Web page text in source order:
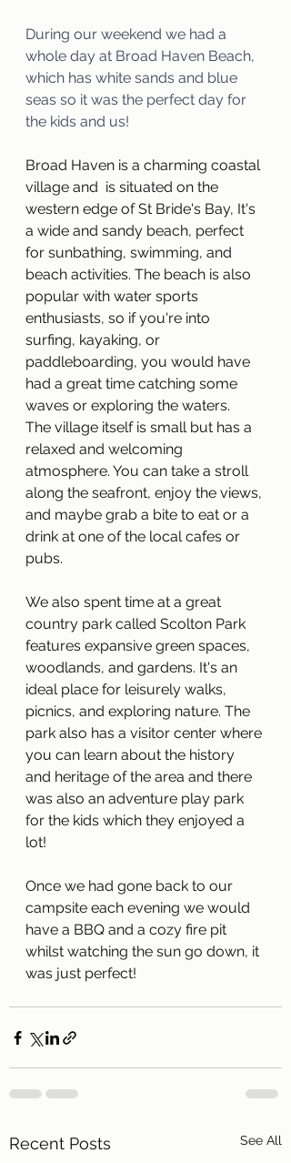
During our weekend we had a
whole day at Broad Haven Beach,
which has white sands and blue
seas so it was the perfect day for
the kids and us!
Broad Haven is a charming coastal
village and  is situated on the
western edge of St Bride's Bay, It's
a wide and sandy beach, perfect
for sunbathing, swimming, and
beach activities. The beach is also
popular with water sports
enthusiasts, so if you're into
surfing, kayaking, or
paddleboarding, you would have
had a great time catching some
waves or exploring the waters.
The village itself is small but has a
relaxed and welcoming
atmosphere. You can take a stroll
along the seafront, enjoy the views,
and maybe grab a bite to eat or a
drink at one of the local cafes or
pubs.
We also spent time at a great
country park called Scolton Park
features expansive green spaces,
woodlands, and gardens. It's an
ideal place for leisurely walks,
picnics, and exploring nature. The
park also has a visitor center where
you can learn about the history
and heritage of the area and there
was also an adventure play park
for the kids which they enjoyed a
lot!
Once we had gone back to our
campsite each evening we would
have a BBQ and a cozy fire pit
whilst watching the sun go down, it
was just perfect!
Recent Posts See All